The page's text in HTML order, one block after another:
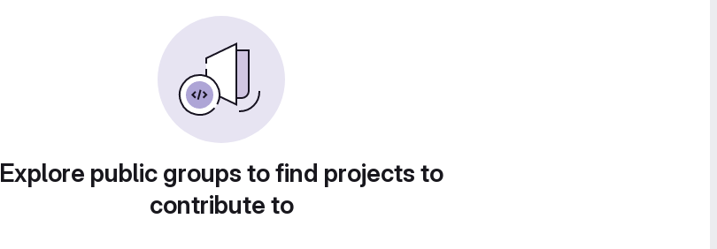
Explore public groups to find projects to
contribute to